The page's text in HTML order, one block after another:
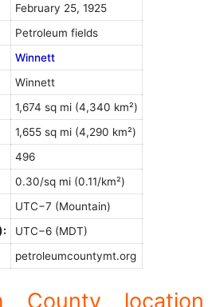
February 25, 1925
Petroleum fields
Winnett
Winnett
1,674 sq mi (4,340 km²)
1,655 sq mi (4,290 km²)
496
0.30/sq mi (0.11/km²)
UTC−7 (Mountain)
UTC−6 (MDT)
petroleumcountymt.org
County location